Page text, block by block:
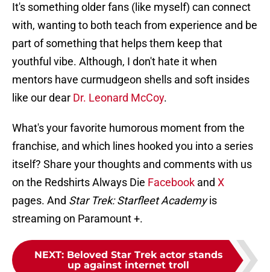
It's something older fans (like myself) can connect
with, wanting to both teach from experience and be
part of something that helps them keep that
youthful vibe. Although, I don't hate it when
mentors have curmudgeon shells and soft insides
like our dear Dr. Leonard McCoy.
What's your favorite humorous moment from the
franchise, and which lines hooked you into a series
itself? Share your thoughts and comments with us
on the Redshirts Always Die Facebook and X
pages. And Star Trek: Starfleet Academyis
streaming on Paramount +.
NEXT: Beloved Star Trek actor stands
up against internet troll